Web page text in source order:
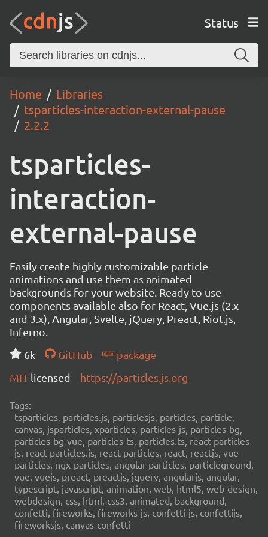
Status
Home
Libraries
tsparticles-interaction-external-pause
2.2.2
tsparticles-
interaction-
external-pause
Easily create highly customizable particle
animations and use them as animated
backgrounds for your website. Ready to use
components available also for React, Vue.js (2.x
and 3.x), Angular, Svelte, jQuery, Preact, Riot.js,
Inferno.
6k
GitHub
package
MIT licensed https://particles.js.org
Tags:
tsparticles, particles.js, particlesjs, particles, particle,
canvas, jsparticles, xparticles, particles-js, particles-bg,
particles-bg-vue, particles-ts, particles.ts, react-particles-
js, react-particles.js, react-particles, react, reactjs, vue-
particles, ngx-particles, angular-particles, particleground,
vue, vuejs, preact, preactjs, jquery, angularjs, angular,
typescript, javascript, animation, web, html5, web-design,
webdesign, css, html, css3, animated, background,
confetti, fireworks, fireworks-js, confetti-js, confettijs,
fireworksjs, canvas-confetti